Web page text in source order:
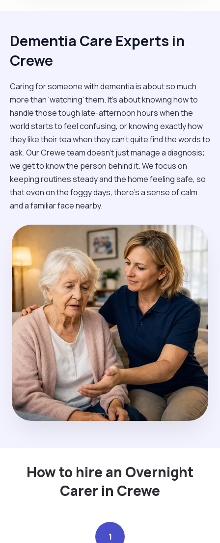
Dementia Care Experts in
Crewe
Caring for someone with dementia is about so much
more than 'watching' them. It’s about knowing how to
handle those tough late-afternoon hours when the
world starts to feel confusing, or knowing exactly how
they like their tea when they can't quite find the words to
ask. Our Crewe team doesn't just manage a diagnosis;
we get to know the person behind it. We focus on
keeping routines steady and the home feeling safe, so
that even on the foggy days, there’s a sense of calm
and a familiar face nearby.
How to hire an Overnight
Carer in Crewe
1